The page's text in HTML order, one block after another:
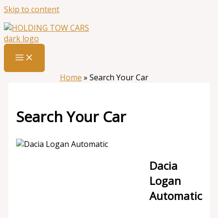
Skip to content
Home » Search Your Car
Search Your Car
Dacia
Logan
Automatic